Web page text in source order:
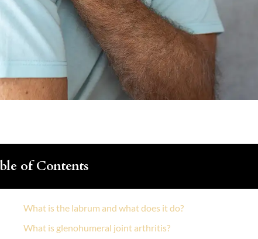
of Contents
What is the labrum and what does it do?
What is glenohumeral joint arthritis?